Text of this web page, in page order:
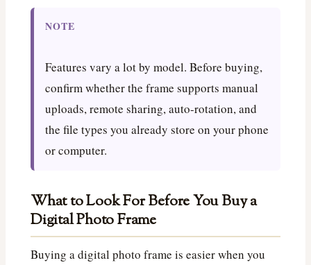
NOTE
Features vary a lot by model. Before buying,
confirm whether the frame supports manual
uploads, remote sharing, auto-rotation, and
the file types you already store on your phone
or computer.
What to Look For Before You Buy a
Digital Photo Frame
Buying a digital photo frame is easier when you